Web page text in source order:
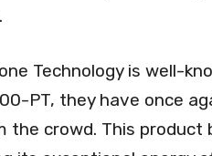
Technology is well-
PT, they have once
the crowd. This product